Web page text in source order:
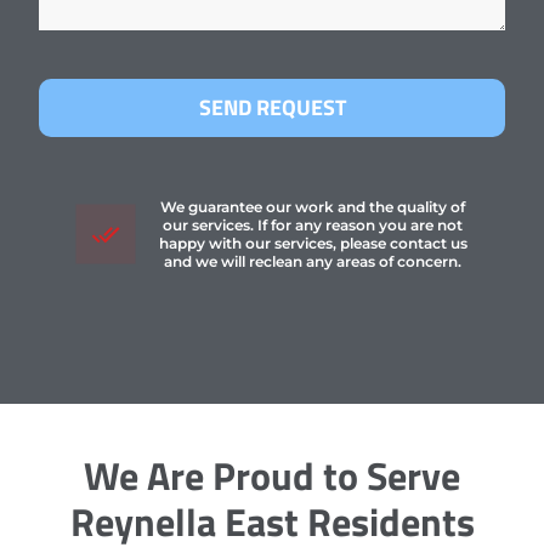
SEND REQUEST
We guarantee our work and the quality of
our services. If for any reason you are not
happy with our services, please contact us
and we will reclean any areas of concern.
We Are Proud to Serve
Reynella East Residents